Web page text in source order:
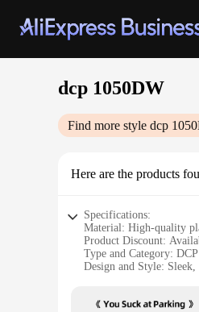
dcp 1050DW
Find more style dcp
Here are the products
Specifications:
Material: High-quality
Product Discount:
Type and Category:
Design and Style:
Performance and
Parts and Accessories: